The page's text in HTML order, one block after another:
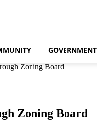
GOVERNMENT
Zoning Board
Zoning Board